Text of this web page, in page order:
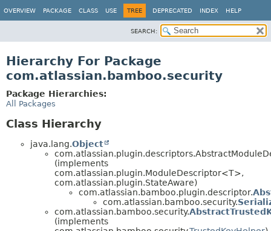
OVERVIEW PACKAGE CLASS USE TREE DEPRECATED INDEX HELP
SEARCH:
Hierarchy For Package
com.atlassian.bamboo.security
Package Hierarchies:
All Packages
Class Hierarchy
java.lang.Object
(implements
com.atlassian.plugin.ModuleDescriptor<T>,
com.atlassian.plugin.StateAware)
com.atlassian.bamboo.plugin.descriptor.
com.atlassian.bamboo.security.
com.atlassian.bamboo.security.
(implements